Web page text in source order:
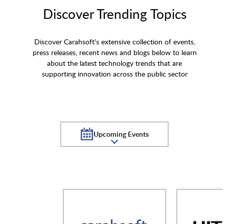
Discover Trending Topics
Discover Carahsoft's extensive collection of events,
press releases, recent news and blogs below to learn
about the latest technology trends that are
supporting innovation across the public sector
Upcoming Events